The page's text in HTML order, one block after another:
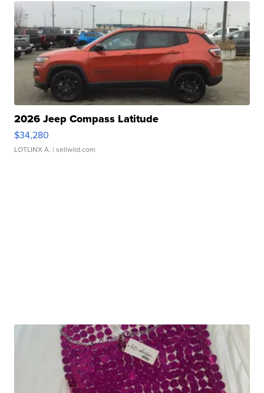
2026 Jeep Compass Latitude
$34,280
LOTLINX A. | sellwild.com